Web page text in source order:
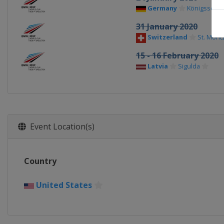
Germany Königssee
31 January 2020
Switzerland St.
15 - 16 February 2020
Latvia Sigulda
Event Location(s)
Country
United States